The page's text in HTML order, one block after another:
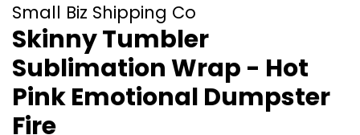
Small Biz Shipping Co
Skinny Tumbler
Sublimation Wrap - Hot
Pink Emotional Dumpster
Fire